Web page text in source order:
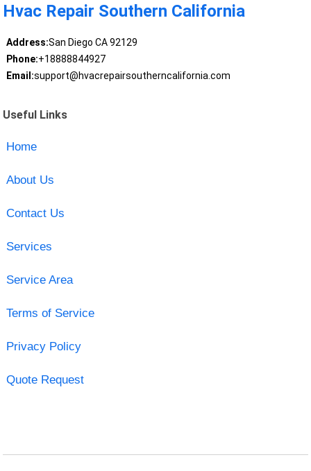
Hvac Repair Southern California
Address:San Diego CA 92129
Phone:+18888844927
Email:support@hvacrepairsoutherncalifornia.com
Useful Links
Home
About Us
Contact Us
Services
Service Area
Terms of Service
Privacy Policy
Quote Request